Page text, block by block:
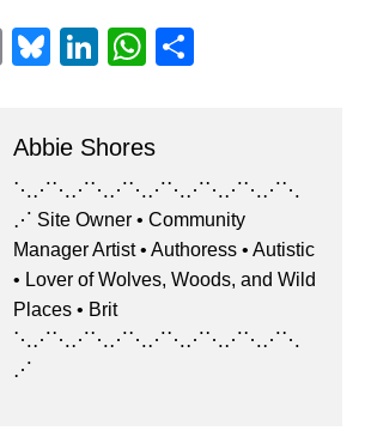
E Bl
s
k
y
Li
e
dI
n
W
s
A
p
p
S
Abbie Shores
⋱⋰⋱⋰⋱⋰⋱⋰⋱⋰⋱⋰⋱⋰⋱
⋰ Site Owner • Community
Manager Artist • Authoress • Autistic
• Lover of Wolves, Woods, and Wild
Places • Brit
⋱⋰⋱⋰⋱⋰⋱⋰⋱⋰⋱⋰⋱⋰⋱
⋰